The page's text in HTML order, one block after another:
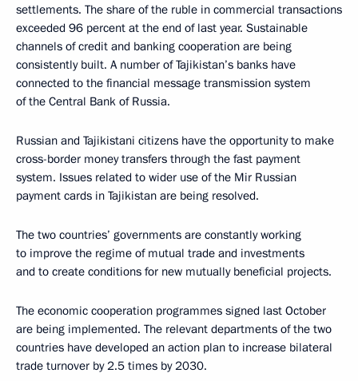
settlements. The share of the ruble in commercial transactions
exceeded 96 percent at the end of last year. Sustainable
channels of credit and banking cooperation are being
consistently built. A number of Tajikistan’s banks have
connected to the financial message transmission system
of the Central Bank of Russia.
Russian and Tajikistani citizens have the opportunity to make
cross-border money transfers through the fast payment
system. Issues related to wider use of the Mir Russian
payment cards in Tajikistan are being resolved.
The two countries’ governments are constantly working
to improve the regime of mutual trade and investments
and to create conditions for new mutually beneficial projects.
The economic cooperation programmes signed last October
are being implemented. The relevant departments of the two
countries have developed an action plan to increase bilateral
trade turnover by 2.5 times by 2030.